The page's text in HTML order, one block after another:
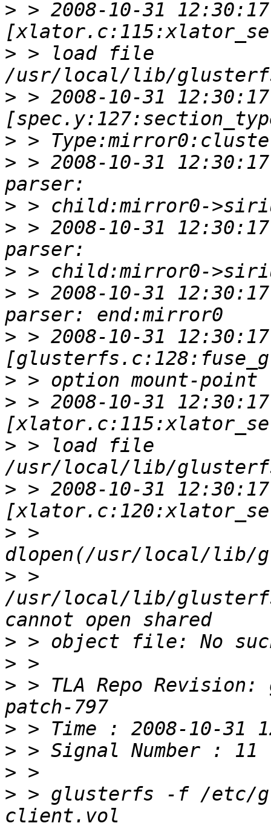
> > 2008-10-31
> > load file
> > 2008-10-31
>
> > 2008-10-31
>
> > 2008-10-31
>
> > 2008-10-31
> > 2008-10-31
>
> > 2008-10-31
> > load file
> > 2008-10-31
> >
> >
/usr/local/lib/
>
>
> > TLA Repo
>
>
>
> > glusterfs -f /etc/